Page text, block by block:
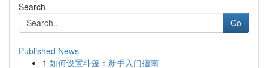
Search
Go
Published News
1 如何设置斗篷：新手入门指南